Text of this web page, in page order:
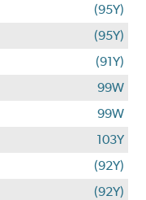
(95Y)
(95Y)
(91Y)
99W
99W
103Y
(92Y)
(92Y)